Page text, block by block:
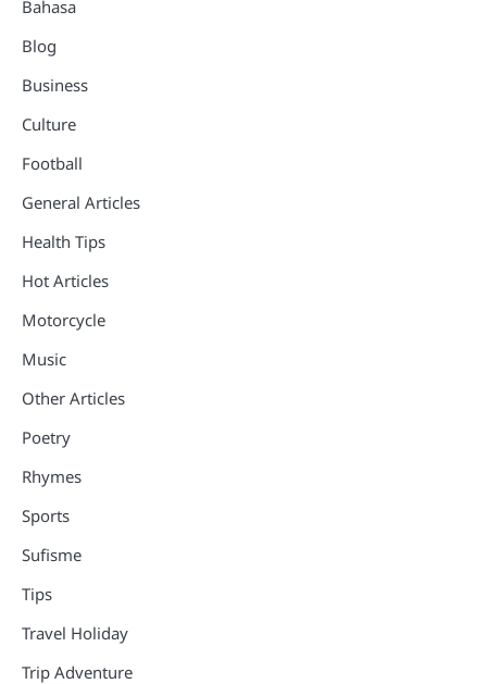
Bahasa
Blog
Business
Culture
Football
General Articles
Health Tips
Hot Articles
Motorcycle
Music
Other Articles
Poetry
Rhymes
Sports
Sufisme
Tips
Travel Holiday
Trip Adventure